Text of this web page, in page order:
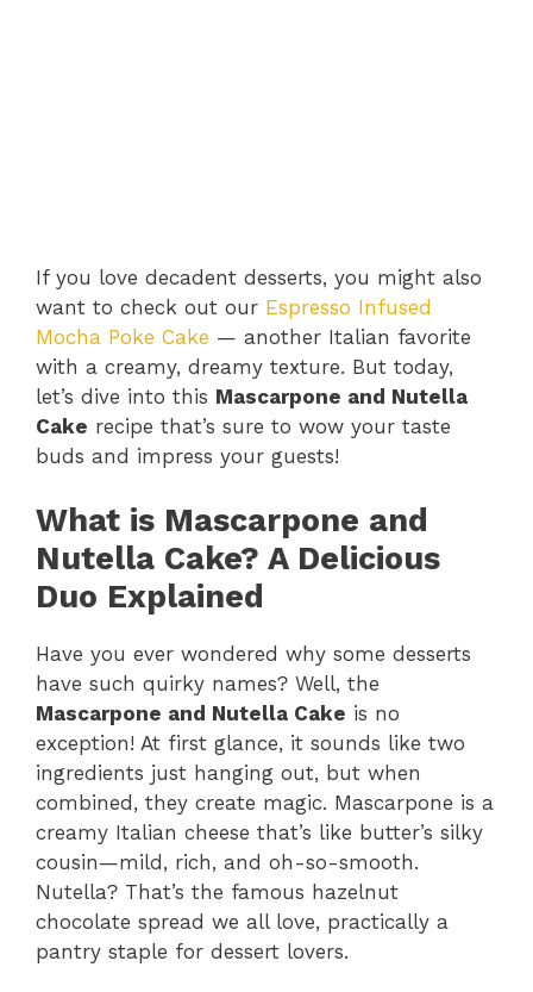
If you love decadent desserts, you might also
want to check out our Espresso Infused
Mocha Poke Cake — another Italian favorite
with a creamy, dreamy texture. But today,
let’s dive into this Mascarpone and Nutella
Cake recipe that’s sure to wow your taste
buds and impress your guests!
What is Mascarpone and
Nutella Cake? A Delicious
Duo Explained
Have you ever wondered why some desserts
have such quirky names? Well, the
Mascarpone and Nutella Cake is no
exception! At first glance, it sounds like two
ingredients just hanging out, but when
combined, they create magic. Mascarpone is a
creamy Italian cheese that’s like butter’s silky
cousin—mild, rich, and oh-so-smooth.
Nutella? That’s the famous hazelnut
chocolate spread we all love, practically a
pantry staple for dessert lovers.